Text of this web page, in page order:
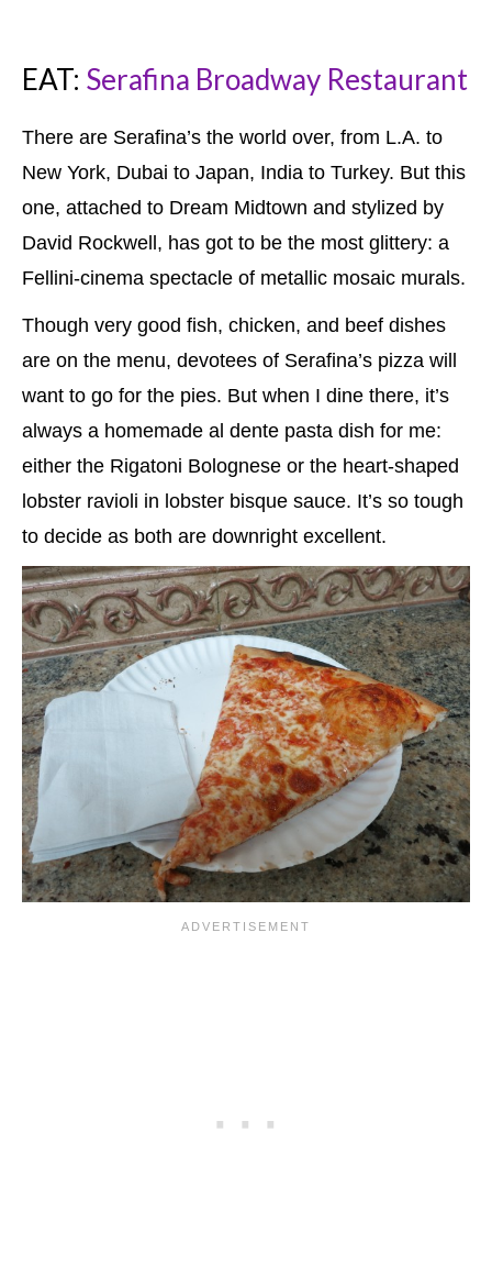
EAT: Serafina Broadway Restaurant
There are Serafina’s the world over, from L.A. to
New York, Dubai to Japan, India to Turkey. But this
one, attached to Dream Midtown and stylized by
David Rockwell, has got to be the most glittery: a
Fellini-cinema spectacle of metallic mosaic murals.
Though very good fish, chicken, and beef dishes
are on the menu, devotees of Serafina’s pizza will
want to go for the pies. But when I dine there, it’s
always a homemade al dente pasta dish for me:
either the Rigatoni Bolognese or the heart-shaped
lobster ravioli in lobster bisque sauce. It’s so tough
to decide as both are downright excellent.